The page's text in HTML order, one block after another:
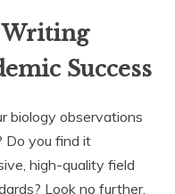
Writing
Success
biology observations
Do you find it
high-quality field
Look no further.